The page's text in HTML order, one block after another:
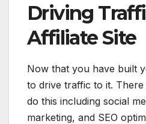
Driving
Affiliate Site
Now that you have built
to drive traffic to it.
do this including social
marketing, and SEO